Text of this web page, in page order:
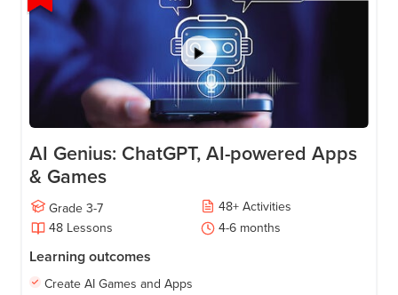
AI Genius: ChatGPT, AI-powered Apps
& Games
Grade 3-7 48+ Activities
48 Lessons 4-6 months
Learning outcomes
Create AI Games and Apps